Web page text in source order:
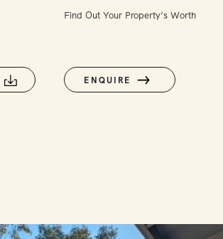
Find Out Your Property’s Worth
ENQUIRE